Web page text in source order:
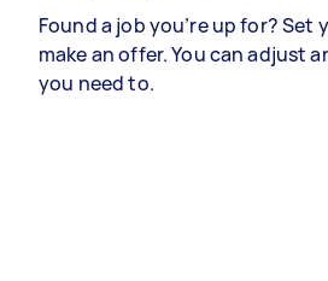
Found a job you’re up for? Set
make an offer. You can adjust
you need to.